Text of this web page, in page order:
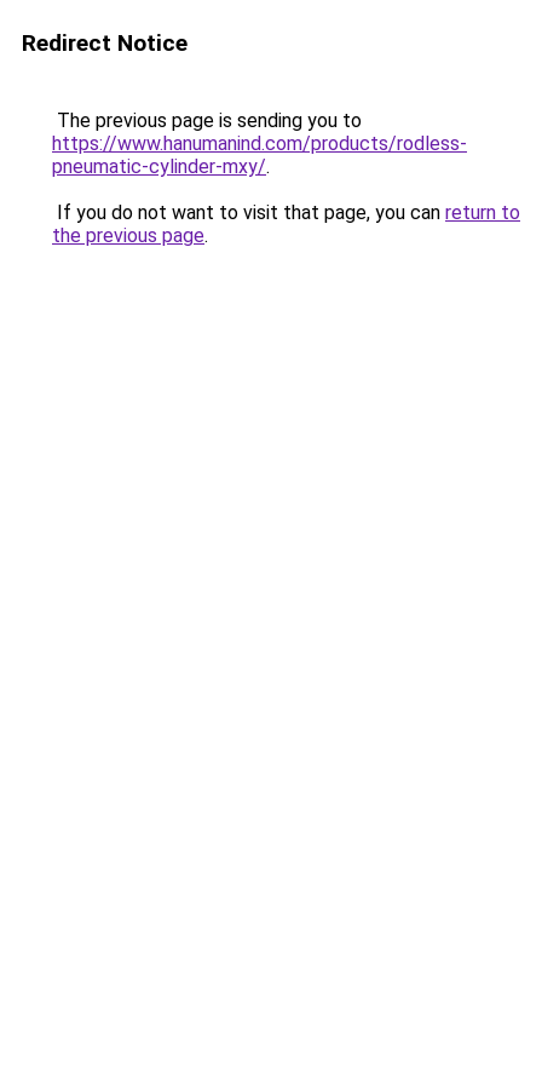
Redirect Notice
The previous page is sending you to
https://www.hanumanind.com/products/rodless-
pneumatic-cylinder-mxy/.
If you do not want to visit that page, you can return to
the previous page.